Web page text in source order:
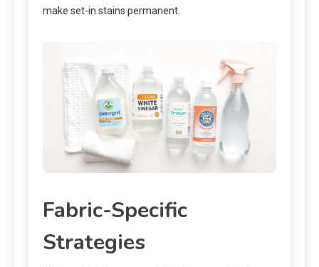
make set-in stains permanent.
Fabric-Specific
Strategies